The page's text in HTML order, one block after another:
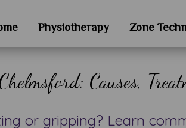
Physiotherapy Zone
Causes,
or gripping? Learn